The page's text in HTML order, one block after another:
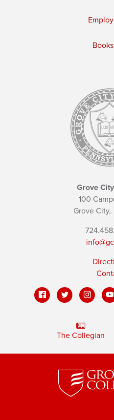
Grove
100
Grove City,
The Collegian